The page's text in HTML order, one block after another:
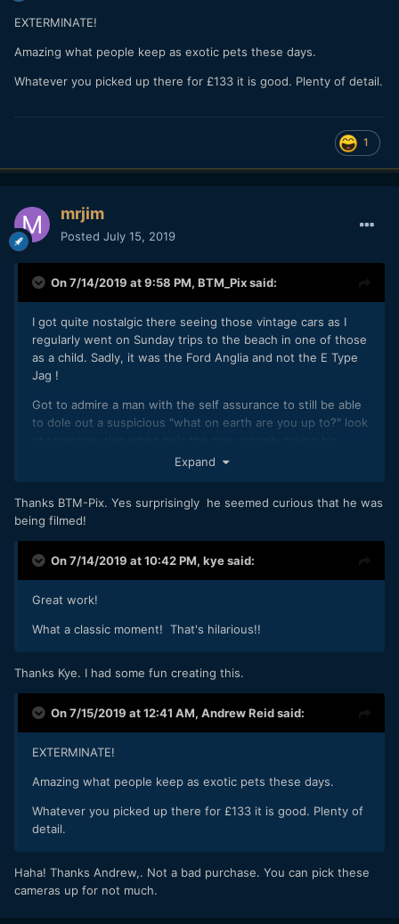
EXTERMINATE!
Amazing what people keep as exotic pets these days.
Whatever you picked up there for £133 it is good. Plenty of detail.
1
mrjim
Posted July 15, 2019
On 7/14/2019 at 9:58 PM, BTM_Pixsaid:
I got quite nostalgic there seeing those vintage cars as I
regularly went on Sunday trips to the beach in one of those
as a child. Sadly, it was the Ford Anglia and not the E Type
Jag !
Got to admire a man with the self assurance to still be able
to dole out a suspicious "what on earth are you up to?" look
Expand
Thanks BTM-Pix. Yes surprisingly he seemed curious that he was
being filmed!
On 7/14/2019 at 10:42 PM, kyesaid:
Great work!
What a classic moment! That's hilarious!!
Thanks Kye. I had some fun creating this.
On 7/15/2019 at 12:41 AM, Andrew Reidsaid:
EXTERMINATE!
Amazing what people keep as exotic pets these days.
Whatever you picked up there for £133 it is good. Plenty of
detail.
Haha! Thanks Andrew,. Not a bad purchase. You can pick these
cameras up for not much.